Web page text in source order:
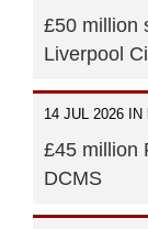
£50 million
Liverpool
14 JUL 2026 IN
£45 million
DCMS